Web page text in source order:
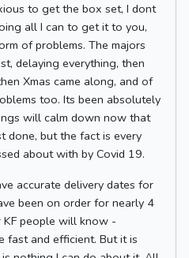
to get the box set, I dont
all I can to get it to you,
of problems. The majors
delaying everything, then
Xmas came along, and of
too. Its been absolutely
will calm down now that
done, but the fact is every
about with by Covid 19.
accurate delivery dates for
been on order for nearly 4
people will know -
fast and efficient. But it is